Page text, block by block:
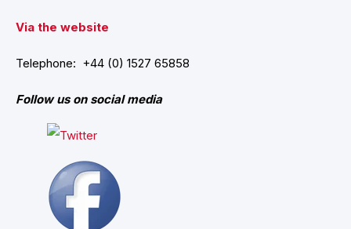
Via the website
Telephone: +44 (0) 1527 65858
Follow us on social media